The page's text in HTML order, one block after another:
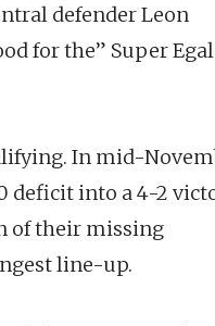
defender Leon
for the” Super
In mid-
deficit into a 4-2
of their missing
line-up.